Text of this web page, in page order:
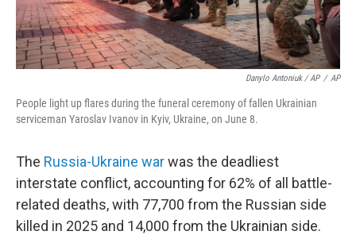
Danylo Antoniuk / AP / AP
People light up flares during the funeral ceremony of fallen Ukrainian
serviceman Yaroslav Ivanov in Kyiv, Ukraine, on June 8.
The Russia-Ukraine warwas the deadliest
interstate conflict, accounting for 62% of all battle-
related deaths, with 77,700 from the Russian side
killed in 2025 and 14,000 from the Ukrainian side.